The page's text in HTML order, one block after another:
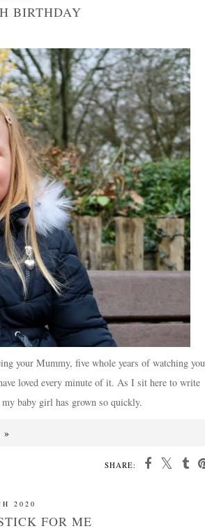
BIRTHDAY
your Mummy, five whole years of watching you
loved every minute of it. As I sit here to write
baby girl has grown so quickly.
SHARE:
2020
FOR ME